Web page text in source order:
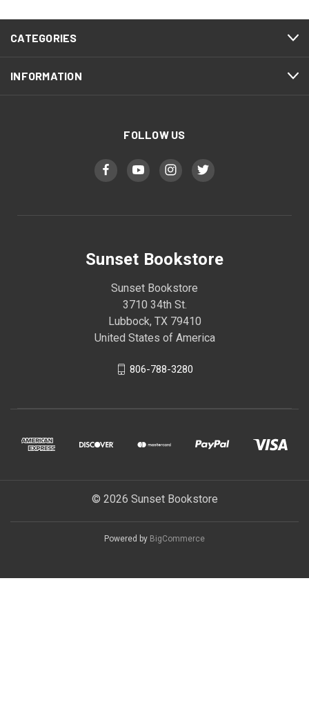
CATEGORIES
INFORMATION
FOLLOW US
Sunset Bookstore
Sunset Bookstore
3710 34th St.
Lubbock, TX 79410
United States of America
806-788-3280
© 2026 Sunset Bookstore
Powered by BigCommerce